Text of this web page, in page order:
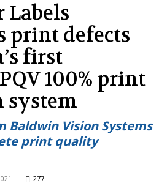
Labels
print defects
first
100% print
system
Baldwin Vision Systems
print quality
277